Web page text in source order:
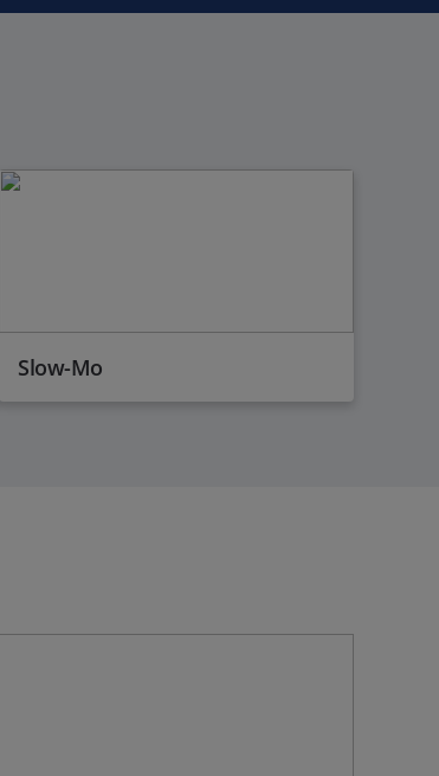
Slow-Mo